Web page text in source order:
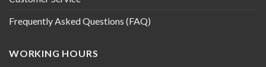
Frequently Asked Questions (FAQ)
WORKING HOURS